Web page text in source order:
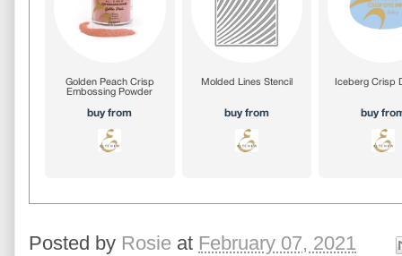
Posted by Rosie at February 07, 2021